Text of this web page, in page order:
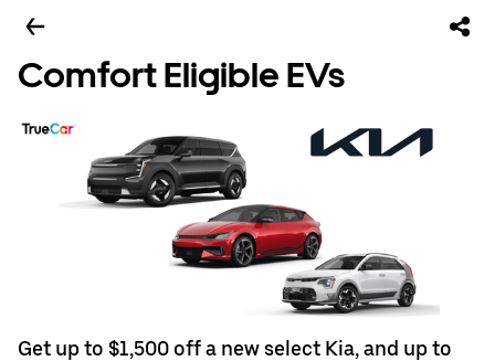
Comfort Eligible EVs
Get up to $1,500 off a new select Kia, and up to